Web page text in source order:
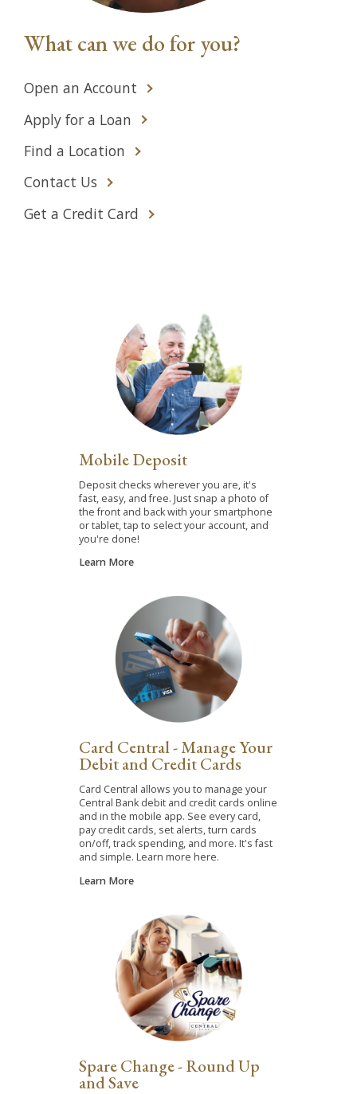
What can we do for you?
Open an Account
Apply for a Loan
Find a Location
Contact Us
Get a Credit Card
Mobile Deposit
Deposit checks wherever you are, it's
fast, easy, and free. Just snap a photo of
the front and back with your smartphone
or tablet, tap to select your account, and
you're done!
Learn More
Card Central - Manage Your
Debit and Credit Cards
Card Central allows you to manage your
Central Bank debit and credit cards online
and in the mobile app. See every card,
pay credit cards, set alerts, turn cards
on/off, track spending, and more. It's fast
and simple. Learn more here.
Learn More
Spare Change - Round Up
and Save